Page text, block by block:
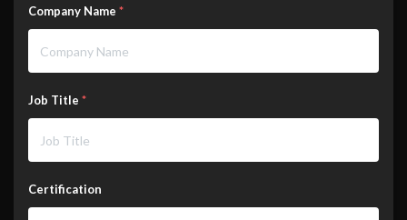
Company Name *
Job Title *
Certification